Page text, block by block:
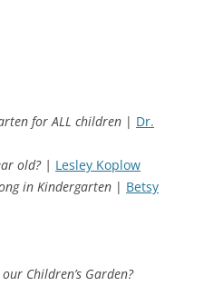
for ALL children | Dr.
old? | Lesley Koplow
in Kindergarten | Betsy
Children’s Garden?